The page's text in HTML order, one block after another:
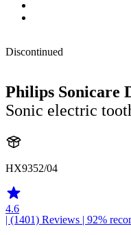
Discontinued
Philips Sonicare
Sonic electric
HX9352/04
4.6
| (1401) Reviews | 92%